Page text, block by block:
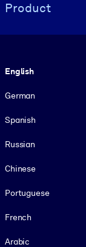
Product
English
German
Spanish
Russian
Chinese
Portuguese
French
Arabic